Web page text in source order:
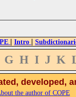
| Intro |
G H I J K
developed,
the author of COPE